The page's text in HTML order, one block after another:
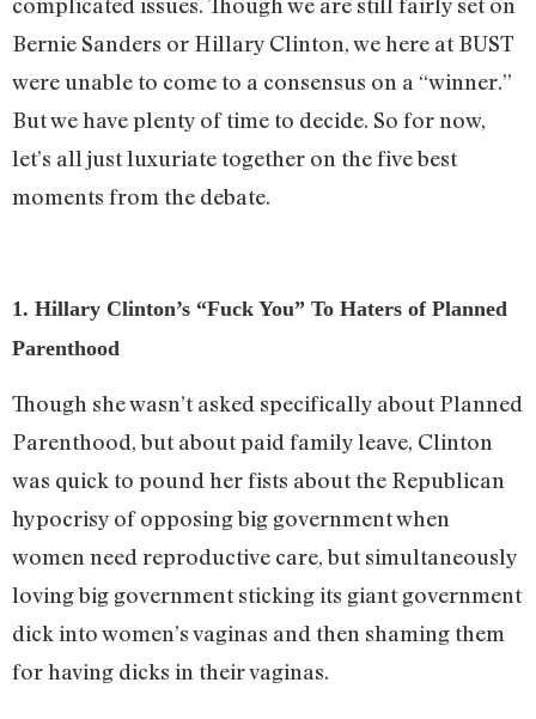
Bernie Sanders or Hillary Clinton, we here at BUST
were unable to come to a consensus on a “winner.”
But we have plenty of time to decide. So for now,
let’s all just luxuriate together on the five best
moments from the debate.
1. Hillary Clinton’s “Fuck You” To Haters of Planned
Parenthood
Though she wasn’t asked specifically about Planned
Parenthood, but about paid family leave, Clinton
was quick to pound her fists about the Republican
hypocrisy of opposing big government when
women need reproductive care, but simultaneously
loving big government sticking its giant government
dick into women’s vaginas and then shaming them
for having dicks in their vaginas.